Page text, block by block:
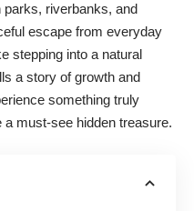
parks, riverbanks, and
escape from everyday
stepping into a natural
a story of growth and
something truly
must-see hidden treasure.